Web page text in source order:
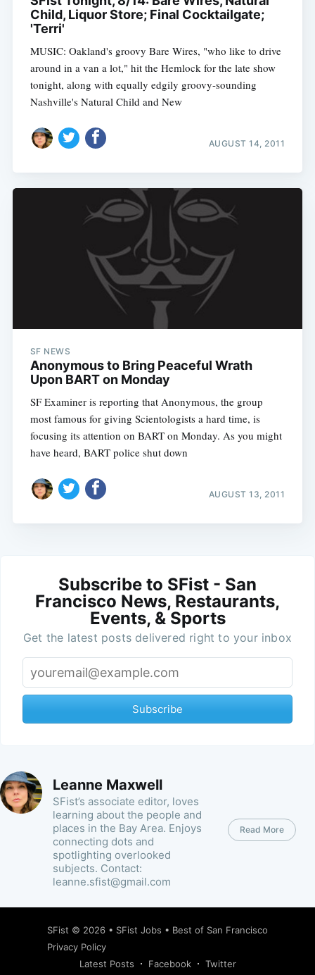
Child, Liquor Store; Final Cocktailgate;
'Terri'
MUSIC: Oakland's groovy Bare Wires, "who like to drive
around in a van a lot," hit the Hemlock for the late show
tonight, along with equally edgily groovy-sounding
Nashville's Natural Child and New
AUGUST 14, 2011
SF NEWS
Anonymous to Bring Peaceful Wrath
Upon BART on Monday
SF Examiner is reporting that Anonymous, the group
most famous for giving Scientologists a hard time, is
focusing its attention on BART on Monday. As you might
have heard, BART police shut down
AUGUST 13, 2011
Subscribe to SFist - San
Francisco News, Restaurants,
Events, & Sports
Get the latest posts delivered right to your inbox
Subscribe
Leanne Maxwell
SFist’s associate editor, loves
learning about the people and
places in the Bay Area. Enjoys
connecting dots and
spotlighting overlooked
subjects. Contact:
leanne.sfist@gmail.com
Read More
SFist © 2026 • SFist Jobs • Best of San Francisco
Privacy Policy
Latest Posts
Facebook Twitter